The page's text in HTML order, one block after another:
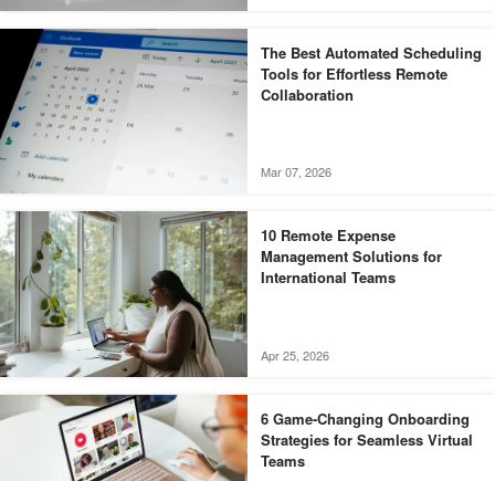
The Best Automated Scheduling
Tools for Effortless Remote
Collaboration
Mar 07, 2026
10 Remote Expense
Management Solutions for
International Teams
Apr 25, 2026
6 Game-Changing Onboarding
Strategies for Seamless Virtual
Teams